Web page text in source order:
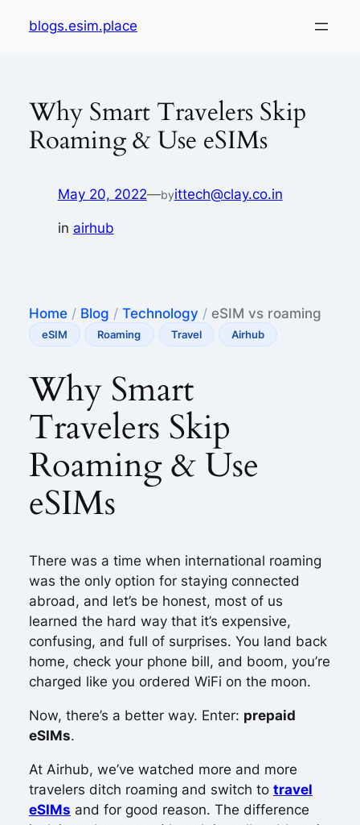
blogs.esim.place
Why Smart Travelers Skip
Roaming & Use eSIMs
May 20, 2022—byittech@clay.co.in
in airhub
Home / Blog / Technology / eSIM vs roaming
eSIM Roaming Travel Airhub
Why Smart
Travelers Skip
Roaming & Use
eSIMs
There was a time when international roaming
was the only option for staying connected
abroad, and let’s be honest, most of us
learned the hard way that it’s expensive,
confusing, and full of surprises. You land back
home, check your phone bill, and boom, you’re
charged like you ordered WiFi on the moon.
Now, there’s a better way. Enter: prepaid
eSIMs.
At Airhub, we’ve watched more and more
travelers ditch roaming and switch to travel
eSIMs and for good reason. The difference